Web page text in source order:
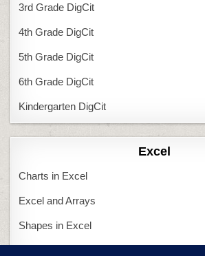
3rd Grade DigCit
4th Grade DigCit
5th Grade DigCit
6th Grade DigCit
Kindergarten DigCit
Excel
Charts in Excel
Excel and Arrays
Shapes in Excel